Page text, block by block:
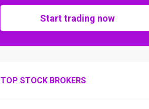
Start trading now
TOP STOCK BROKERS